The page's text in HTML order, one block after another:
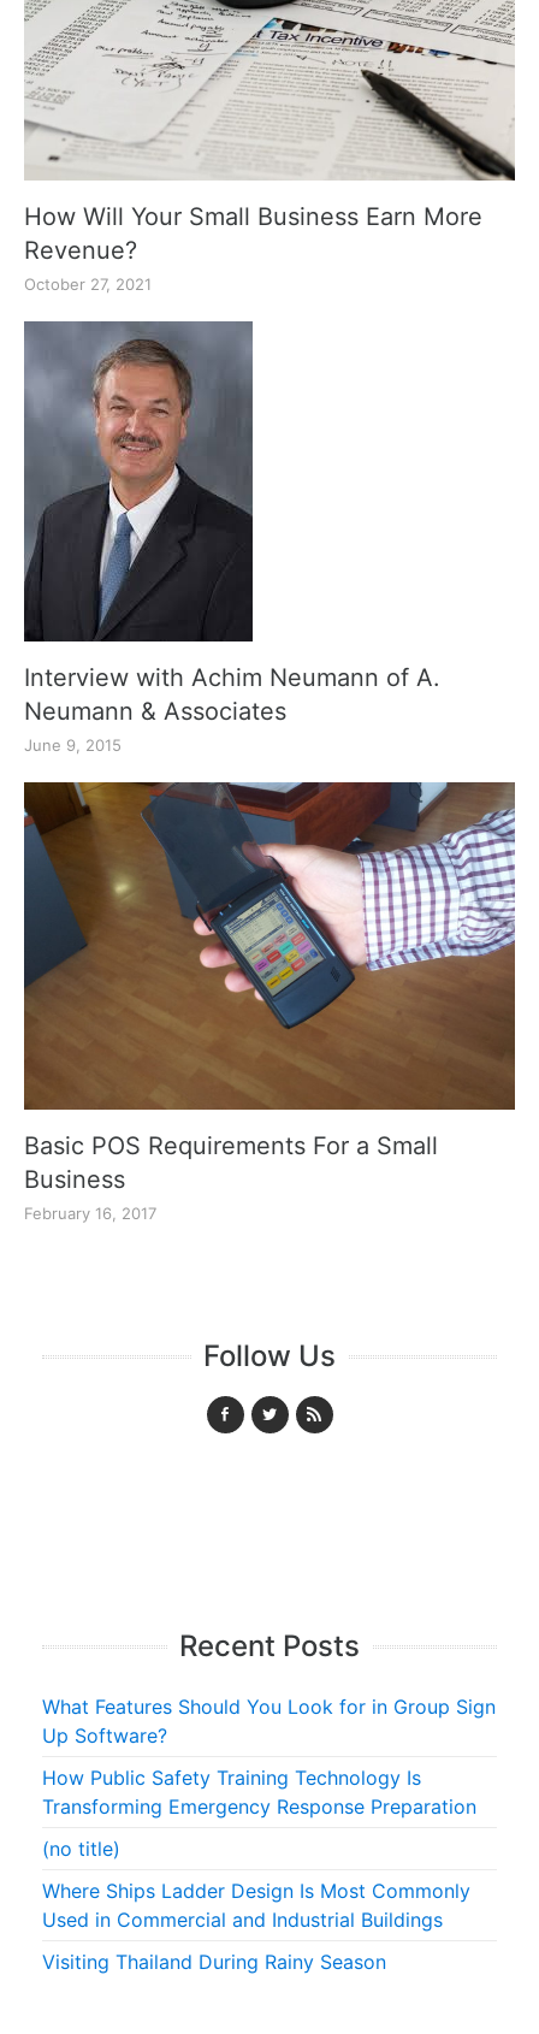
How Will Your Small Business Earn More
Revenue?
October 27, 2021
Interview with Achim Neumann of A.
Neumann & Associates
June 9, 2015
Basic POS Requirements For a Small
Business
February 16, 2017
Follow Us
Recent Posts
What Features Should You Look for in Group Sign
Up Software?
How Public Safety Training Technology Is
Transforming Emergency Response Preparation
(no title)
Where Ships Ladder Design Is Most Commonly
Used in Commercial and Industrial Buildings
Visiting Thailand During Rainy Season